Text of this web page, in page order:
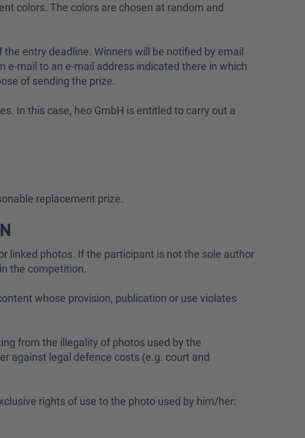
colors. The colors are chosen at random and
entry deadline. Winners will be notified by email
mail to an e-mail address indicated there in which
of sending the prize.
In this case, heo GmbH is entitled to carry out a
replacement prize.
linked photos. If the participant is not the sole author
the competition.
whose provision, publication or use violates
from the illegality of photos used by the
against legal defence costs (e.g. court and
rights of use to the photo used by him/her: